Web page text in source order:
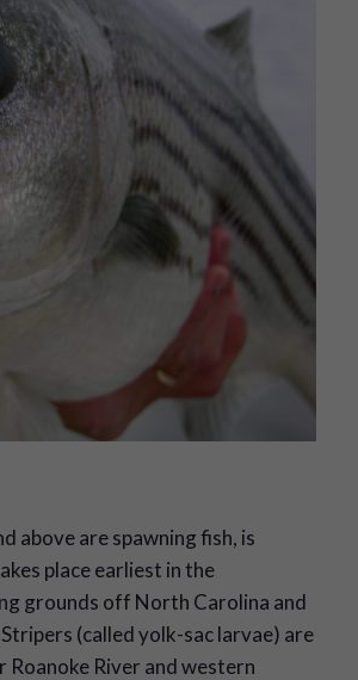
above are spawning fish, is
place earliest in the
grounds off North Carolina and
(called yolk-sac larvae) are
River and western